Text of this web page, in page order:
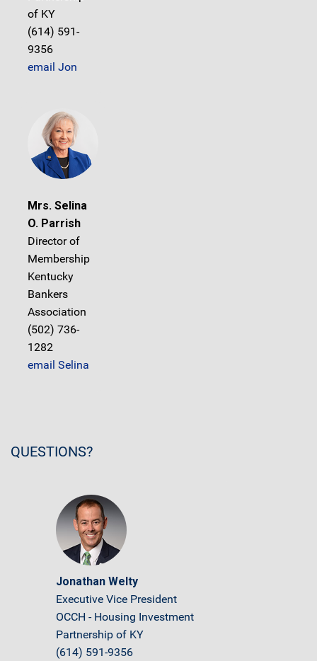
of KY
(614) 591-
9356
email Jon
Mrs. Selina
O. Parrish
Director of
Membership
Kentucky
Bankers
Association
(502) 736-
1282
email Selina
QUESTIONS?
Jonathan Welty
Executive Vice President
OCCH - Housing Investment
Partnership of KY
(614) 591-9356